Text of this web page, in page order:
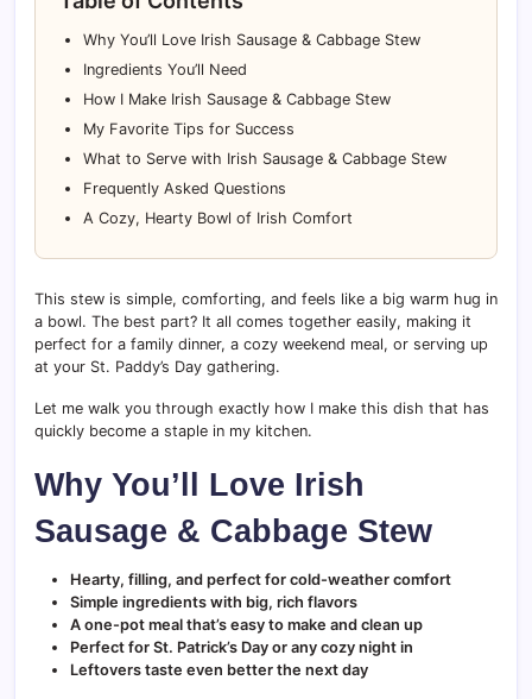
Why You’ll Love Irish Sausage & Cabbage Stew
Ingredients You’ll Need
How I Make Irish Sausage & Cabbage Stew
My Favorite Tips for Success
What to Serve with Irish Sausage & Cabbage Stew
Frequently Asked Questions
A Cozy, Hearty Bowl of Irish Comfort
This stew is simple, comforting, and feels like a big warm hug in
a bowl. The best part? It all comes together easily, making it
perfect for a family dinner, a cozy weekend meal, or serving up
at your St. Paddy’s Day gathering.
Let me walk you through exactly how I make this dish that has
quickly become a staple in my kitchen.
Why You’ll Love Irish
Sausage & Cabbage Stew
Hearty, filling, and perfect for cold-weather comfort
Simple ingredients with big, rich flavors
A one-pot meal that’s easy to make and clean up
Perfect for St. Patrick’s Day or any cozy night in
Leftovers taste even better the next day